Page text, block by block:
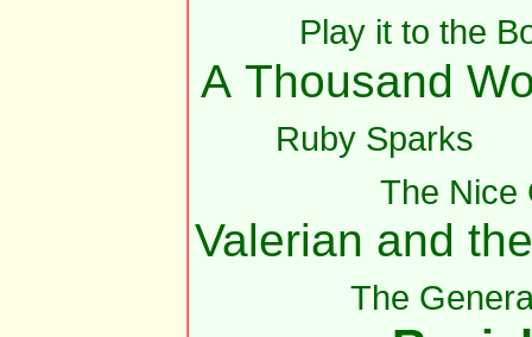
Play it to the
A Thousand
Ruby Sparks
The Nice
Valerian and
The